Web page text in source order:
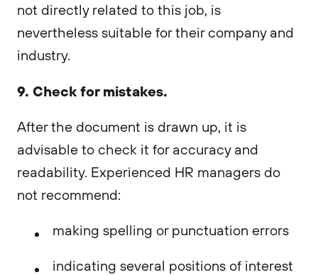
not directly related to this job, is
nevertheless suitable for their company and
industry.
9. Check for mistakes.
After the document is drawn up, it is
advisable to check it for accuracy and
readability. Experienced HR managers do
not recommend:
making spelling or punctuation errors
indicating several positions of interest